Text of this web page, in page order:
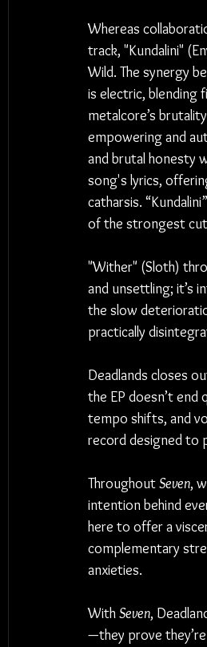
Whereas
track, "Kundalini"
Wild. The synergy
is electric, blending
metalcore’s
empowering and
and brutal honesty
song's lyrics,
catharsis.
of the strongest
"Wither" (Sloth)
and unsettling; it’s
the slow
practically
Deadlands closes
the EP doesn’t
tempo shifts, and
record designed to
Throughout Seven,
intention behind
here to offer a
complementary
anxieties.
With Seven,
—they prove